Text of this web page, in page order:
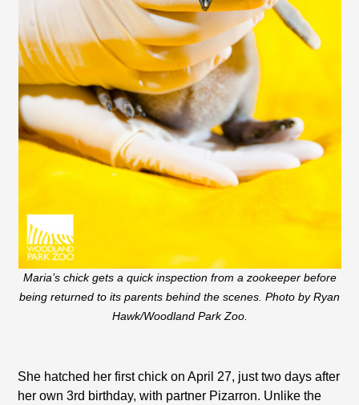
Maria’s chick gets a quick inspection from a zookeeper before
being returned to its parents behind the scenes. Photo by Ryan
Hawk/Woodland Park Zoo.
She hatched her first chick on April 27, just two days after
her own 3rd birthday, with partner Pizarron. Unlike the